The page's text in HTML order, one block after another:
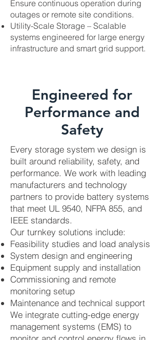
Ensure continuous operation during
outages or remote site conditions.
Utility-Scale Storage – Scalable
systems engineered for large energy
infrastructure and smart grid support.
Engineered for
Performance and
Safety
Every storage system we design is
built around reliability, safety, and
performance. We work with leading
manufacturers and technology
partners to provide battery systems
that meet UL 9540, NFPA 855, and
IEEE standards.
Our turnkey solutions include:
Feasibility studies and load analysis
System design and engineering
Equipment supply and installation
Commissioning and remote
monitoring setup
Maintenance and technical support
We integrate cutting-edge energy
management systems (EMS) to